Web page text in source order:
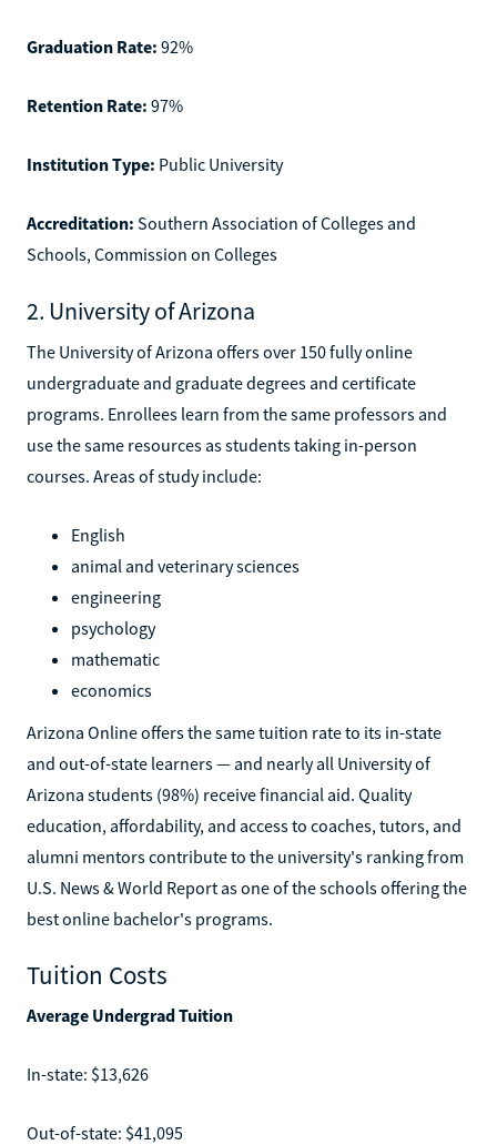
Graduation Rate: 92%
Retention Rate: 97%
Institution Type: Public University
Accreditation: Southern Association of Colleges and
Schools, Commission on Colleges
2. University of Arizona
The University of Arizona offers over 150 fully online
undergraduate and graduate degrees and certificate
programs. Enrollees learn from the same professors and
use the same resources as students taking in-person
courses. Areas of study include:
English
animal and veterinary sciences
engineering
psychology
mathematic
economics
Arizona Online offers the same tuition rate to its in-state
and out-of-state learners — and nearly all University of
Arizona students (98%) receive financial aid. Quality
education, affordability, and access to coaches, tutors, and
alumni mentors contribute to the university's ranking from
U.S. News & World Report as one of the schools offering the
best online bachelor's programs.
Tuition Costs
Average Undergrad Tuition
In-state: $13,626
Out-of-state: $41,095